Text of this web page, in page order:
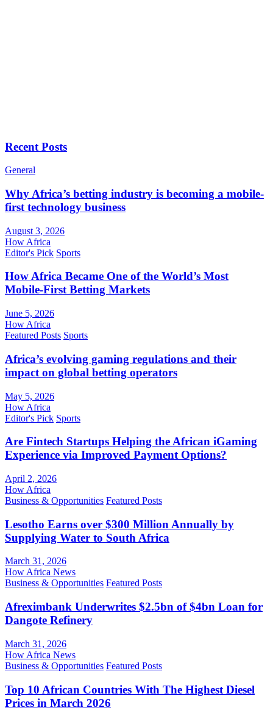
Recent Posts
General
Why Africa’s betting industry is becoming a mobile-
first technology business
August 3, 2026
How Africa
Editor's Pick Sports
How Africa Became One of the World’s Most
Mobile-First Betting Markets
June 5, 2026
How Africa
Featured Posts Sports
Africa’s evolving gaming regulations and their
impact on global betting operators
May 5, 2026
How Africa
Editor's Pick Sports
Are Fintech Startups Helping the African iGaming
Experience via Improved Payment Options?
April 2, 2026
How Africa
Business & Opportunities Featured Posts
Lesotho Earns over $300 Million Annually by
Supplying Water to South Africa
March 31, 2026
How Africa News
Business & Opportunities Featured Posts
Afreximbank Underwrites $2.5bn of $4bn Loan for
Dangote Refinery
March 31, 2026
How Africa News
Business & Opportunities Featured Posts
Top 10 African Countries With The Highest Diesel
Prices in March 2026